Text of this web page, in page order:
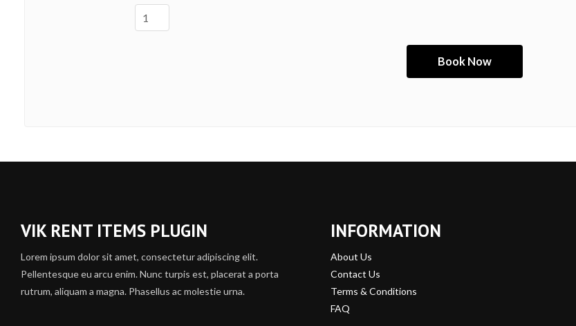
VIK RENT ITEMS PLUGIN
Lorem ipsum dolor sit amet, consectetur adipiscing elit.
Pellentesque eu arcu enim. Nunc turpis est, placerat a porta
rutrum, aliquam a magna. Phasellus ac molestie urna.
INFORMATION
About Us
Contact Us
Terms & Conditions
FAQ